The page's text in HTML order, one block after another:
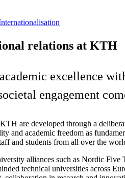
relations at KTH
excellence
engagement
are developed through a
and academic freedom as
and students from all over the
alliances such as Nordic Five
technical universities across